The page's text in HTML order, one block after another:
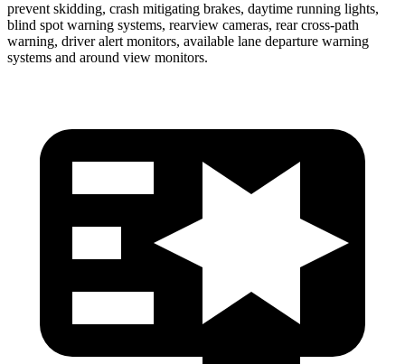
prevent skidding, crash mitigating brakes, daytime running lights,
blind spot warning systems, rearview cameras, rear cross-path
warning, driver alert monitors, available lane departure warning
systems and around view monitors.